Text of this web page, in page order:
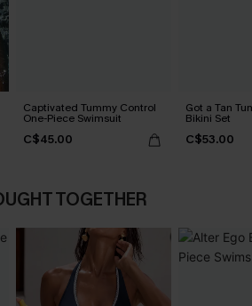
Captivated Tummy Control
One-Piece Swimsuit
C$45.00
Got a Tan
Bikini Set
C$53.00
TOGETHER